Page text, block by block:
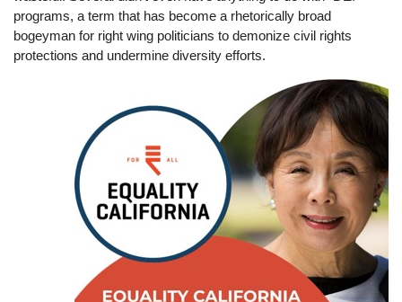
programs, a term that has become a rhetorically broad
bogeyman for right wing politicians to demonize civil rights
protections and undermine diversity efforts.